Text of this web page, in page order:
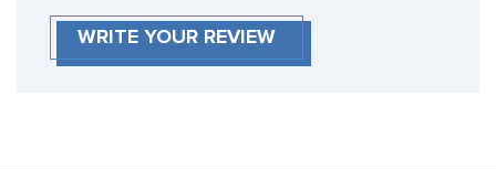
WRITE YOUR REVIEW